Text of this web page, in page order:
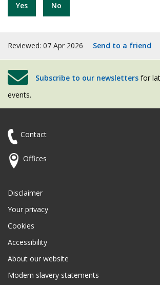
Yes No
Reviewed: 07 Apr 2026 Send to a friend
Subscribe to our newsletters for
events.
Contact
Offices
Disclaimer
Your privacy
Cookies
Accessibility
About our website
Modern slavery statements